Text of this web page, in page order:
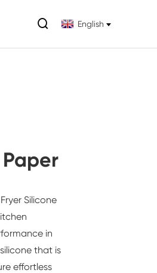
 English
Silicone
in
that is
effortless